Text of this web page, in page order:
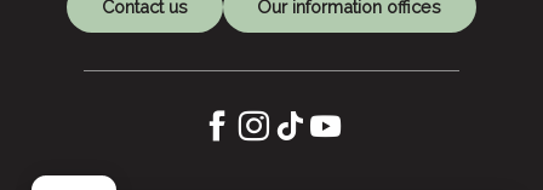
Contact us Our information offices